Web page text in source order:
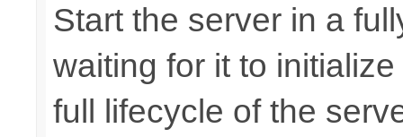
Start the server in a
waiting for it to
full lifecycle of the